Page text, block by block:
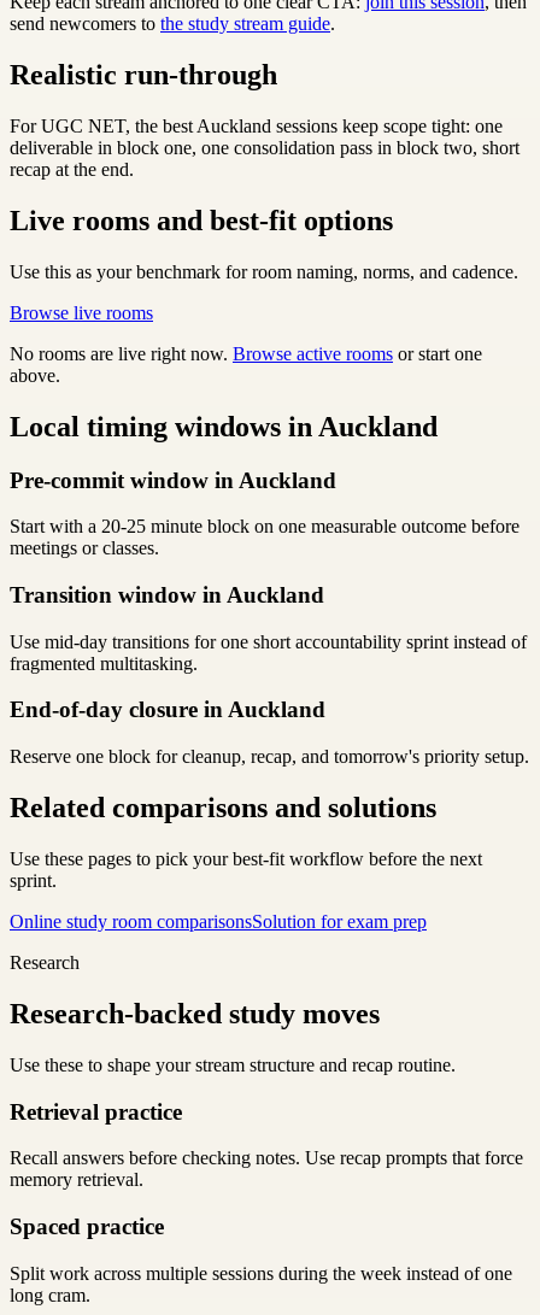
send newcomers to the study stream guide.
Realistic run-through
For UGC NET, the best Auckland sessions keep scope tight: one
deliverable in block one, one consolidation pass in block two, short
recap at the end.
Live rooms and best-fit options
Use this as your benchmark for room naming, norms, and cadence.
Browse live rooms
No rooms are live right now. Browse active rooms or start one
above.
Local timing windows in Auckland
Pre-commit window in Auckland
Start with a 20-25 minute block on one measurable outcome before
meetings or classes.
Transition window in Auckland
Use mid-day transitions for one short accountability sprint instead of
fragmented multitasking.
End-of-day closure in Auckland
Reserve one block for cleanup, recap, and tomorrow's priority setup.
Related comparisons and solutions
Use these pages to pick your best-fit workflow before the next
sprint.
Online study room comparisonsSolution for exam prep
Research
Research-backed study moves
Use these to shape your stream structure and recap routine.
Retrieval practice
Recall answers before checking notes. Use recap prompts that force
memory retrieval.
Spaced practice
Split work across multiple sessions during the week instead of one
long cram.